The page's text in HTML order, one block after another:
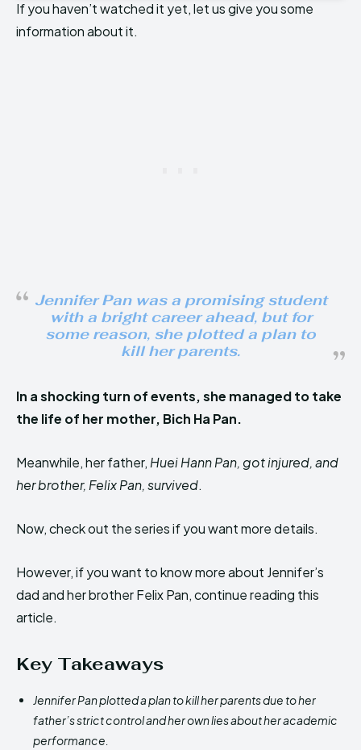
If you haven’t watched it yet, let us give you some
information about it.
Jennifer Pan was a promising student
with a bright career ahead, but for
some reason, she plotted a plan to
kill her parents.
In a shocking turn of events, she managed to take
the life of her mother, Bich Ha Pan.
Meanwhile, her father, Huei Hann Pan, got injured, and
her brother, Felix Pan, survived.
Now, check out the series if you want more details.
However, if you want to know more about Jennifer’s
dad and her brother Felix Pan, continue reading this
article.
Key Takeaways
Jennifer Pan plotted a plan to kill her parents due to her
father’s strict control and her own lies about her academic
performance.